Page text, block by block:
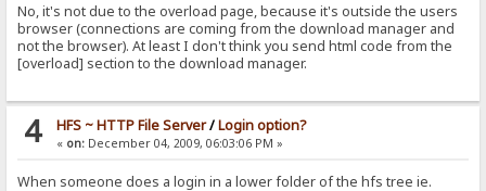
No, it's not due to the overload page, because it's outside the users
browser (connections are coming from the download manager and
not the browser). At least I don't think you send html code from the
[overload] section to the download manager.
4 HFS ~ HTTP File Server/Login option?
« on:December 04, 2009, 06:03:06 PM »
When someone does a login in a lower folder of the hfs tree ie.